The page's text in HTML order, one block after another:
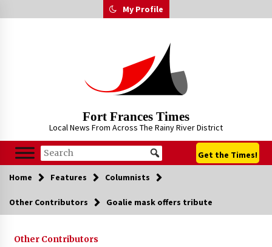
to
My Profile
Fort Frances Times
Local News From Across The Rainy River District
Get the Times!
Home Features Columnists
Other Contributors Goalie mask offers tribute
Other Contributors